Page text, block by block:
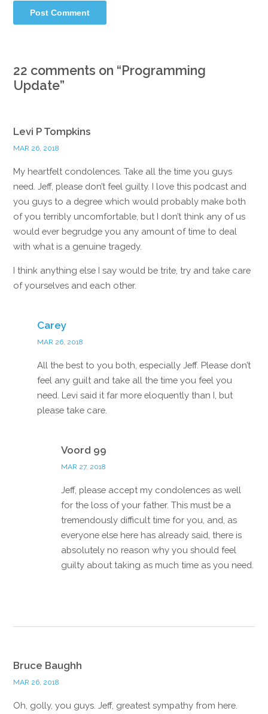
22 comments on “Programming
Update”
Levi P Tompkins
MAR 26, 2018
My heartfelt condolences. Take all the time you guys
need. Jeff, please don’t feel guilty. I love this podcast and
you guys to a degree which would probably make both
of you terribly uncomfortable, but I don’t think any of us
would ever begrudge you any amount of time to deal
with what is a genuine tragedy.
I think anything else I say would be trite, try and take care
of yourselves and each other.
Carey
MAR 26, 2018
All the best to you both, especially Jeff. Please don’t
feel any guilt and take all the time you feel you
need. Levi said it far more eloquently than I, but
please take care.
Voord 99
MAR 27, 2018
Jeff, please accept my condolences as well
for the loss of your father. This must be a
tremendously difficult time for you, and, as
everyone else here has already said, there is
absolutely no reason why you should feel
guilty about taking as much time as you need.
Bruce Baughh
MAR 26, 2018
Oh, golly, you guys. Jeff, greatest sympathy from here.